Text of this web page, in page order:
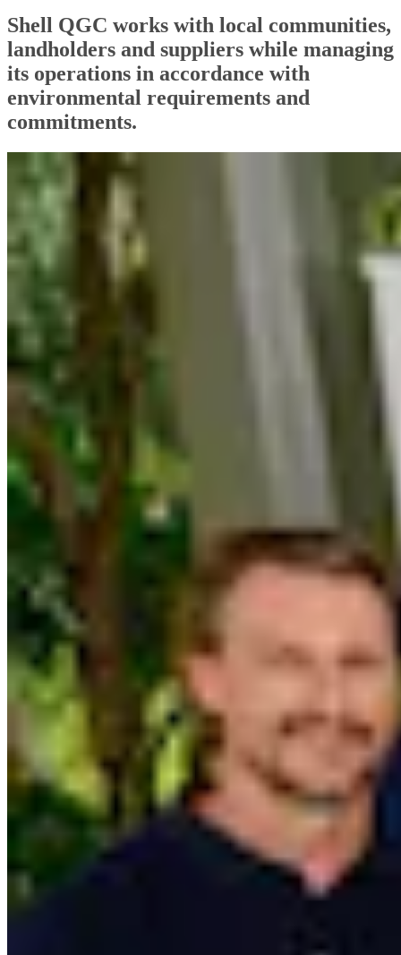
Shell QGC works with local communities,
landholders and suppliers while managing
its operations in accordance with
environmental requirements and
commitments.